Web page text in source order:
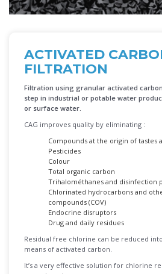
ACTIVATED
FILTRATION
Filtration using granular activated carbon
step in industrial or potable water
or surface water.
CAG improves quality by eliminating :
Compounds at the origin of tastes
Pesticides
Colour
Total organic carbon
Trihalométhanes and disinfection
Chlorinated hydrocarbons and
compounds (COV)
Endocrine disruptors
Drug and daily residues
Residual free chlorine can be reduced
means of activated carbon.
It’s a very effective solution for chlorine